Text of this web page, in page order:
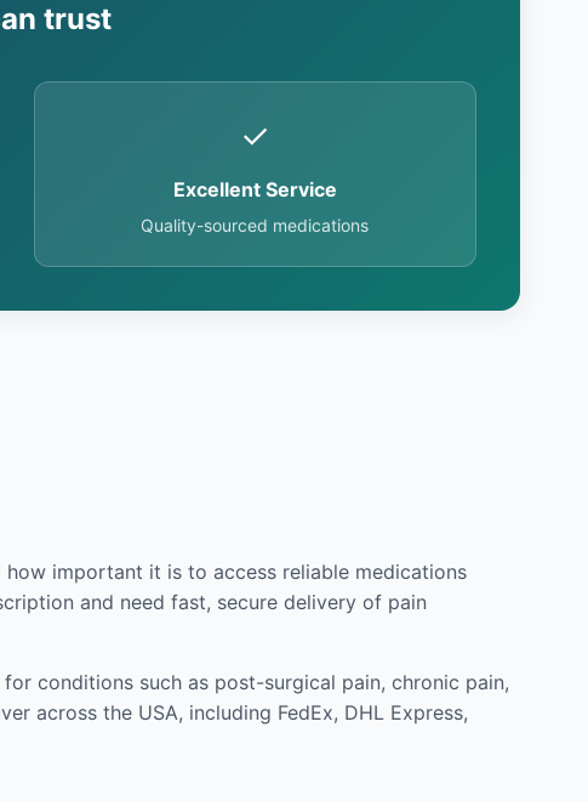
trust
✓
Excellent Service
Quality-sourced medications
important it is to access reliable medications
and need fast, secure delivery of pain
conditions such as post-surgical pain, chronic pain,
across the USA, including FedEx, DHL Express,